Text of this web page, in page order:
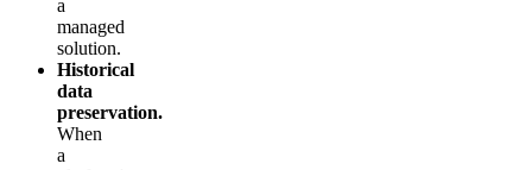
a
managed
solution.
Historical
data
preservation.
When
a